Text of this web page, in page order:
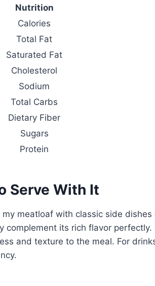
Nutrition
Calories
Total Fat
Saturated Fat
Cholesterol
Sodium
Total Carbs
Dietary Fiber
Sugars
Protein
Serve With It
my meatloaf with classic side dishes
complement its rich flavor perfectly.
and texture to the meal. For